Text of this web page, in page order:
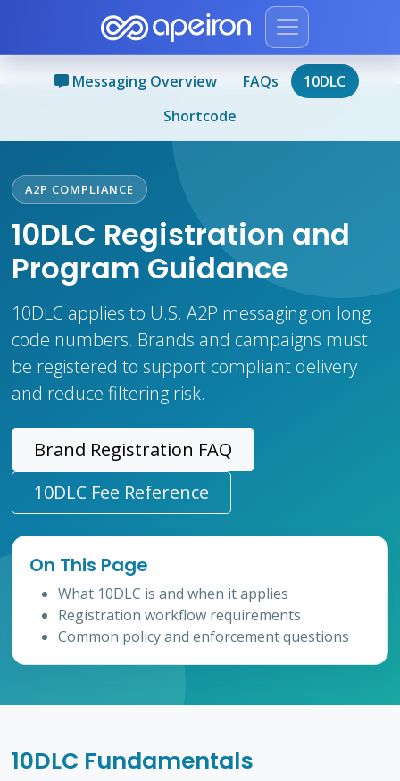
Messaging Overview FAQs
10DLC
Shortcode
A2P COMPLIANCE
10DLC Registration and
Program Guidance
10DLC applies to U.S. A2P messaging on long
code numbers. Brands and campaigns must
be registered to support compliant delivery
and reduce filtering risk.
Brand Registration FAQ
10DLC Fee Reference
On This Page
What 10DLC is and when it applies
Registration workflow requirements
Common policy and enforcement questions
10DLC Fundamentals